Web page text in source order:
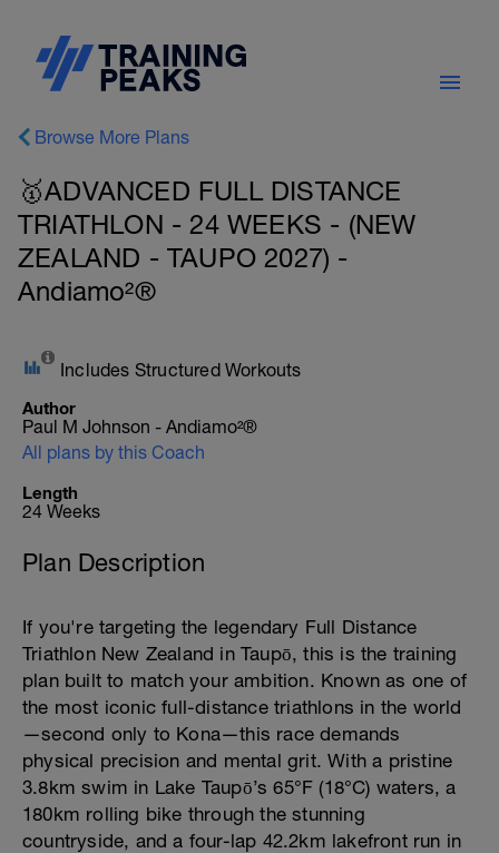
Browse More Plans
🥇ADVANCED FULL DISTANCE
TRIATHLON - 24 WEEKS - (NEW
ZEALAND - TAUPO 2027) -
Andiamo²®
Includes Structured Workouts
Author
Paul M Johnson - Andiamo²®
All plans by this Coach
Length
24 Weeks
Plan Description
If you're targeting the legendary Full Distance
Triathlon New Zealand in Taupō, this is the training
plan built to match your ambition. Known as one of
the most iconic full-distance triathlons in the world
—second only to Kona—this race demands
physical precision and mental grit. With a pristine
3.8km swim in Lake Taupō’s 65°F (18°C) waters, a
180km rolling bike through the stunning
countryside, and a four-lap 42.2km lakefront run in